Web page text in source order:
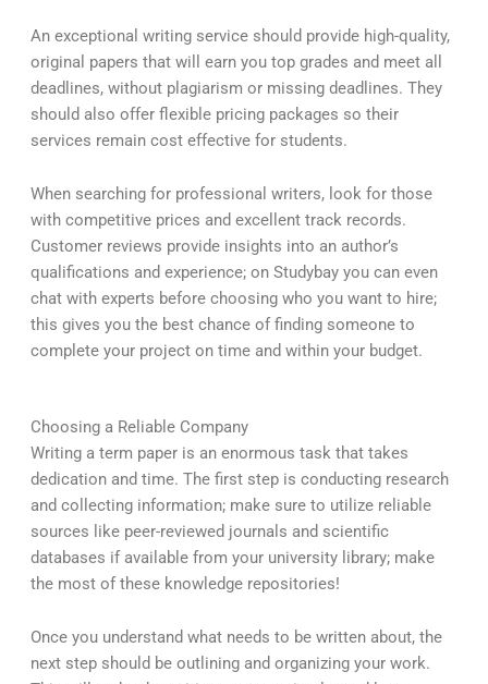
An exceptional writing service should provide high-quality,
original papers that will earn you top grades and meet all
deadlines, without plagiarism or missing deadlines. They
should also offer flexible pricing packages so their
services remain cost effective for students.
When searching for professional writers, look for those
with competitive prices and excellent track records.
Customer reviews provide insights into an author’s
qualifications and experience; on Studybay you can even
chat with experts before choosing who you want to hire;
this gives you the best chance of finding someone to
complete your project on time and within your budget.
Choosing a Reliable Company
Writing a term paper is an enormous task that takes
dedication and time. The first step is conducting research
and collecting information; make sure to utilize reliable
sources like peer-reviewed journals and scientific
databases if available from your university library; make
the most of these knowledge repositories!
Once you understand what needs to be written about, the
next step should be outlining and organizing your work.